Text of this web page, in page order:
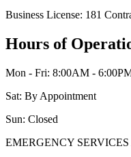
Business License: 181
Hours of
Mon - Fri: 8:00AM -
Sat: By Appointment
Sun: Closed
EMERGENCY